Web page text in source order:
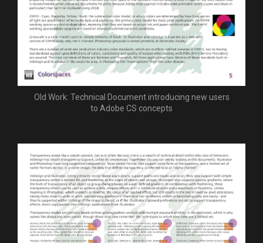
Old Work: Technical Document introducing new users
to Adobe CS concepts